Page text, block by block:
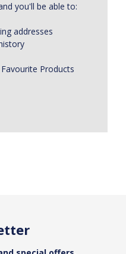
you'll be able to:
addresses
Products